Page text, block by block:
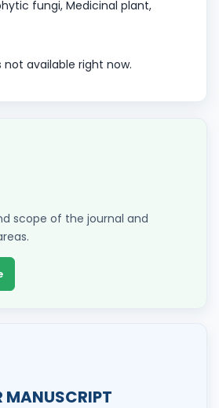
fungi, Medicinal plant,
available right now.
scope of the journal and
MANUSCRIPT